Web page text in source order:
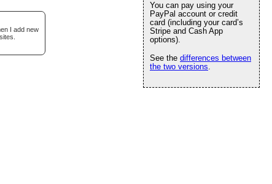
I add new
You can pay using your
PayPal account or credit
card (including your card’s
Stripe and Cash App
options).
See the differences between
the two versions.